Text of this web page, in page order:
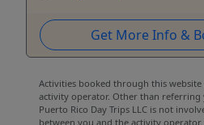
Get More Info &
Activities booked through this
activity operator. Other than referring
Puerto Rico Day Trips LLC is not
between you and the activity